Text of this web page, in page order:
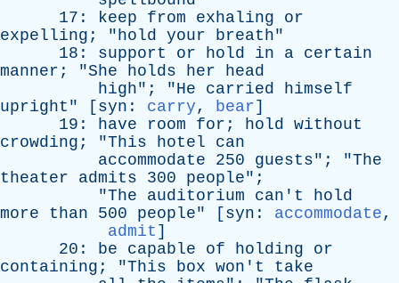
17: keep from exhaling
or
expelling ; "hold your breath"
18: support or hold in a certain
manner ; "She holds her
head
high"; "He carried
himself
upright " [ syn : carry, bear]
19: have room for ; hold without
crowding ; "This hotel
can
accommodate 250 guests"; "The
theater
admits 300 people";
"The auditorium can't
hold
more
than 500 people" [ syn : accommodate,
admit ]
20: be capable of holding
or
containing ; "This box won't
take